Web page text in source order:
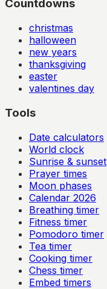
Countdowns
christmas
halloween
new years
thanksgiving
easter
valentines day
Tools
Date calculators
World clock
Sunrise & sunset
Prayer times
Moon phases
Calendar 2026
Breathing timer
Fitness timer
Pomodoro timer
Tea timer
Cooking timer
Chess timer
Embed timers